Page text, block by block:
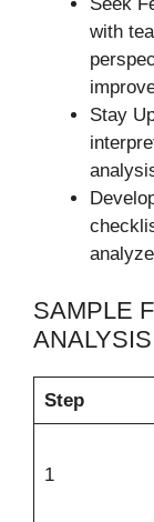
with
Stay
SAMPLE
ANALYSIS
Step
1